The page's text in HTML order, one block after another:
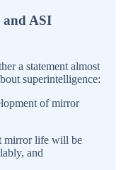
ASI
a statement almost
superintelligence:
of mirror
mirror life will be
and